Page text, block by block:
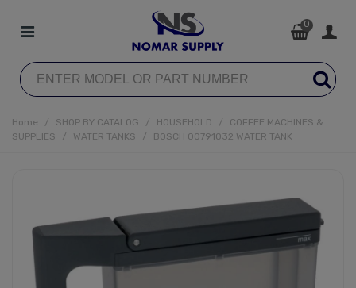
0
Home / SHOP BY CATALOG / HOUSEHOLD /
COFFEE MACHINES &
SUPPLIES
/ WATER TANKS / BOSCH 00791032 WATER TANK